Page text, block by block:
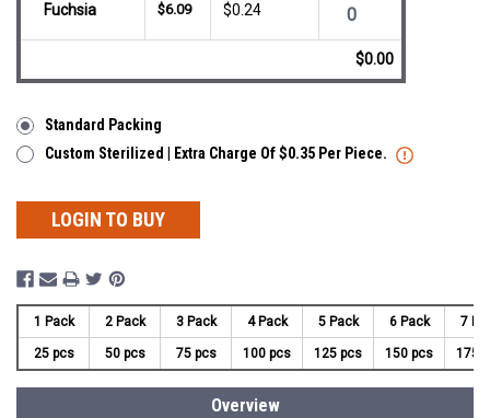
Fuchsia $6.09 $0.24
$0.00
Standard Packing
Custom Sterilized | Extra Charge Of $0.35 Per Piece.
LOGIN TO BUY
1 Pack 2 Pack 3 Pack 4 Pack 5 Pack 6 Pack 7
25 pcs 50 pcs 75 pcs 100 pcs 125 pcs 150 pcs 175
Overview